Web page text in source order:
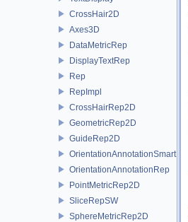
CrossHair2D
Axes3D
DataMetricRep
DisplayTextRep
Rep
RepImpl
CrossHairRep2D
GeometricRep2D
GuideRep2D
OrientationAnnotationSmartRep
OrientationAnnotationRep
PointMetricRep2D
SliceRepSW
SphereMetricRep2D